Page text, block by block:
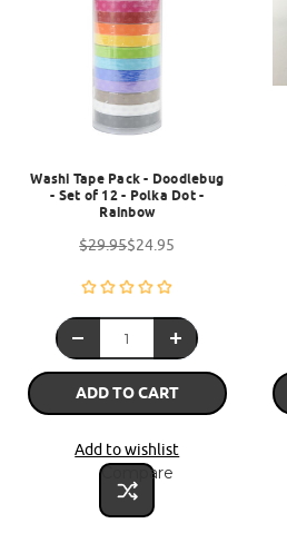
Washi Tape Pack - Doodlebug
- Set of 12 - Polka Dot -
Rainbow
$29.95$24.95
ADD TO CART
Add to wishlist
Compare